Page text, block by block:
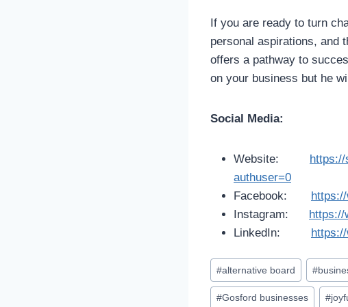
If you are ready to turn
personal aspirations, and
offers a pathway to
on your business but he
Social Media:
Website:
authuser=0
Facebook:
Instagram:
https://
LinkedIn:
#alternative board #
#Gosford businesses #